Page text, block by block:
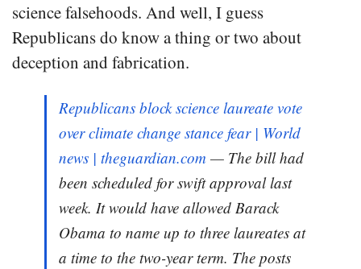
science falsehoods. And well, I guess
Republicans do know a thing or two about
deception and fabrication.
Republicans block science laureate vote
over climate change stance fear | World
news | theguardian.com — The bill had
been scheduled for swift approval last
week. It would have allowed Barack
Obama to name up to three laureates at
a time to the two-year term. The posts